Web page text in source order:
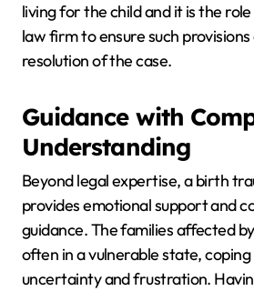
living for the child and it is the
law firm to ensure such
resolution of the case.
Guidance with
Understanding
Beyond legal expertise, a birth
provides emotional support and
guidance. The families affected
often in a vulnerable state,
uncertainty and frustration.